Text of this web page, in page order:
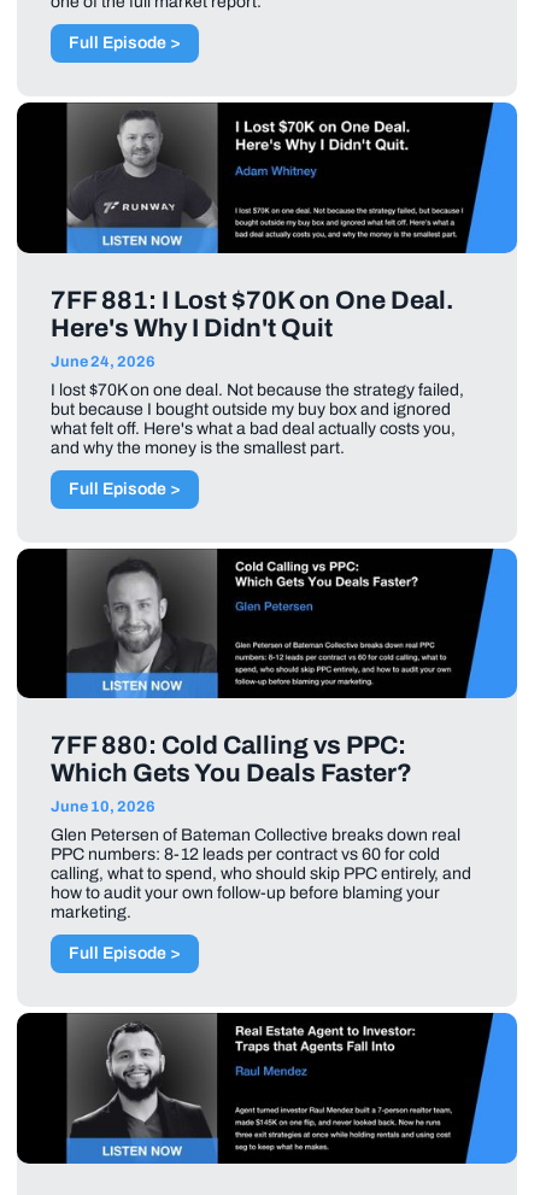
Full Episode >
7FF 881: I Lost $70K on One Deal.
Here's Why I Didn't Quit
June 24, 2026
I lost $70K on one deal. Not because the strategy failed,
but because I bought outside my buy box and ignored
what felt off. Here's what a bad deal actually costs you,
and why the money is the smallest part.
Full Episode >
7FF 880: Cold Calling vs PPC:
Which Gets You Deals Faster?
June 10, 2026
Glen Petersen of Bateman Collective breaks down real
PPC numbers: 8-12 leads per contract vs 60 for cold
calling, what to spend, who should skip PPC entirely, and
how to audit your own follow-up before blaming your
marketing.
Full Episode >